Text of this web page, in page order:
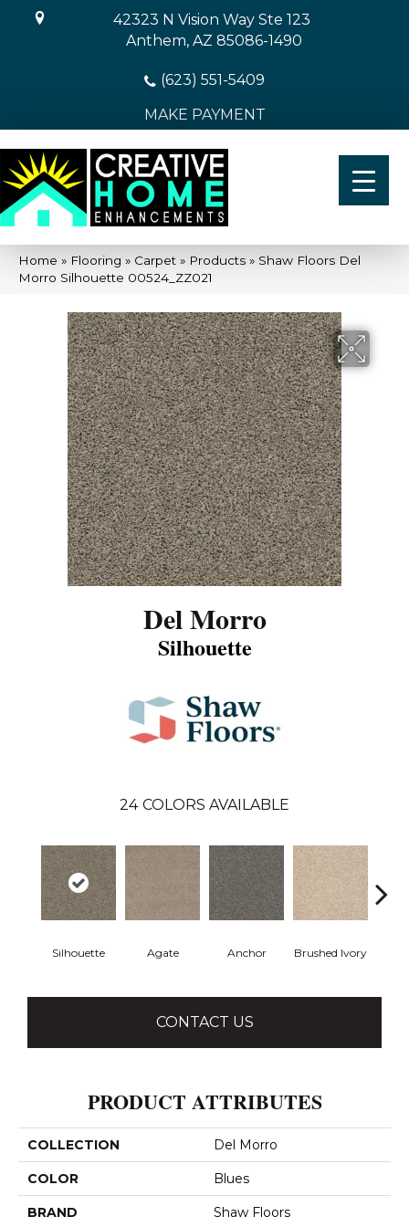
42323 N Vision Way Ste 123
Anthem, AZ 85086-1490
(623) 551-5409
MAKE PAYMENT
Home » Flooring » Carpet » Products » Shaw Floors Del
Morro Silhouette 00524_ZZ021
Del Morro
Silhouette
24 COLORS AVAILABLE
Silhouette Agate Anchor Brushed Ivory
CONTACT US
PRODUCT ATTRIBUTES
COLLECTION Del Morro
COLOR Blues
BRAND Shaw Floors